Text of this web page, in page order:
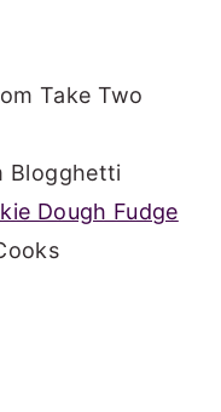
Take Two
Blogghetti
Dough Fudge